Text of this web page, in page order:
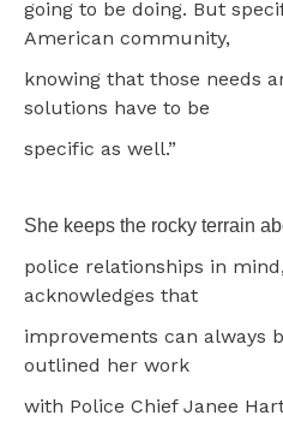
going to be doing. But
American community,
knowing that those needs
solutions have to be
specific as well.”
She keeps the rocky terrain
police relationships in
acknowledges that
improvements can always
outlined her work
with Police Chief Janee